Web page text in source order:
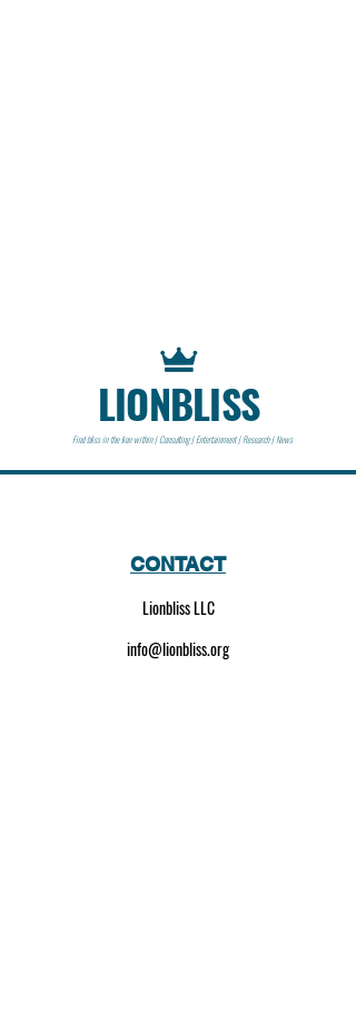
LIONBLISS
Find bliss in the lion within | Consulting | Entertainment | Research | News
CONTACT
Lionbliss LLC
info@lionbliss.org